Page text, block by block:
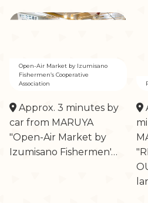
Open-Air Market by Izumisano
Fishermen’s Cooperative
Association
Approx. 3 minutes by
car from MARUYA
"Open-Air Market by
Izumisano Fishermen'…